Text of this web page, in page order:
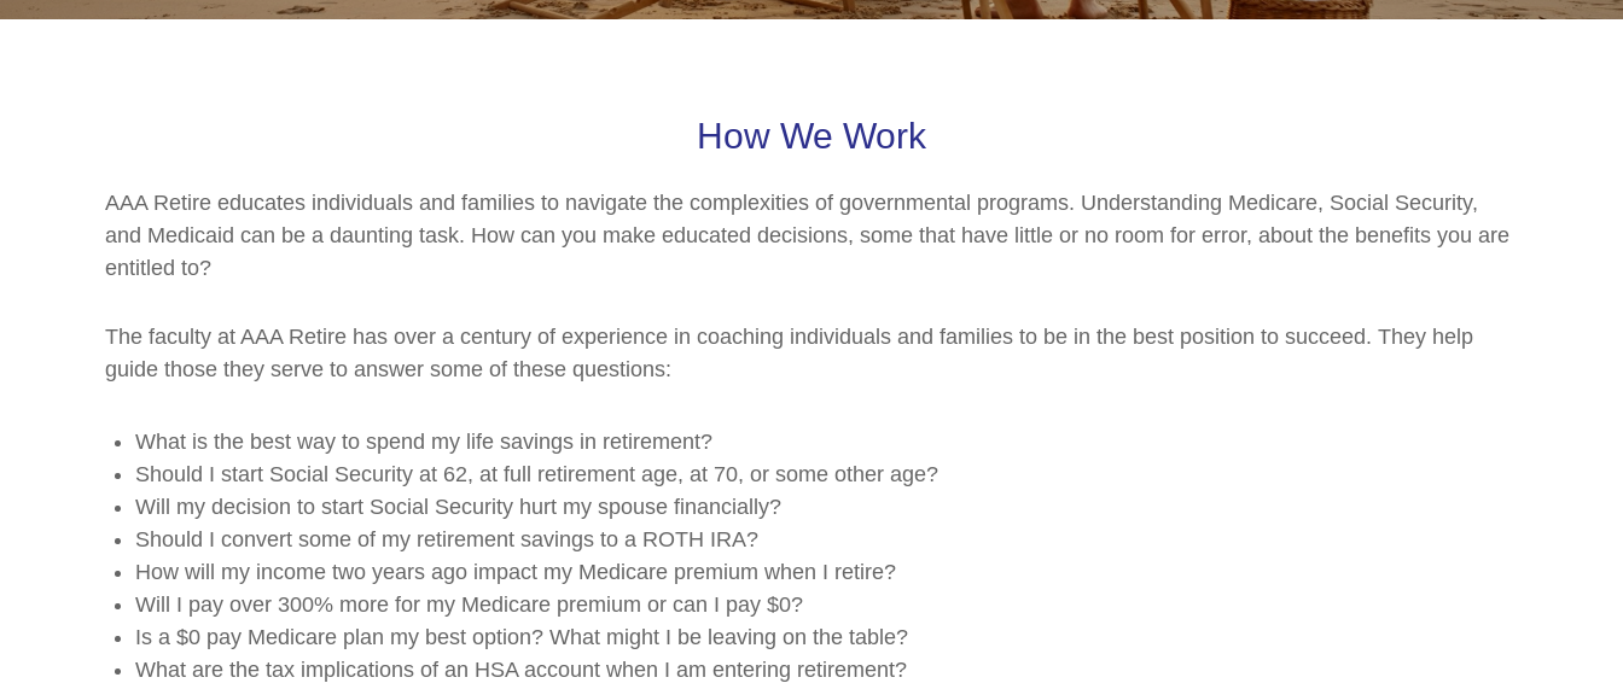
How We Work
AAA Retire educates individuals and families to navigate the complexities of governmental programs. Understanding Medicare, Social Security,
and Medicaid can be a daunting task. How can you make educated decisions, some that have little or no room for error, about the benefits you are
entitled to?
The faculty at AAA Retire has over a century of experience in coaching individuals and families to be in the best position to succeed. They help
guide those they serve to answer some of these questions:
What is the best way to spend my life savings in retirement?
Should I start Social Security at 62, at full retirement age, at 70, or some other age?
Will my decision to start Social Security hurt my spouse financially?
Should I convert some of my retirement savings to a ROTH IRA?
How will my income two years ago impact my Medicare premium when I retire?
Will I pay over 300% more for my Medicare premium or can I pay $0?
Is a $0 pay Medicare plan my best option? What might I be leaving on the table?
What are the tax implications of an HSA account when I am entering retirement?